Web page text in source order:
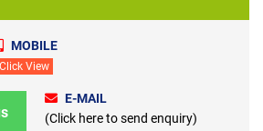
MOBILE
Click View
E-MAIL
(Click here to send enquiry)